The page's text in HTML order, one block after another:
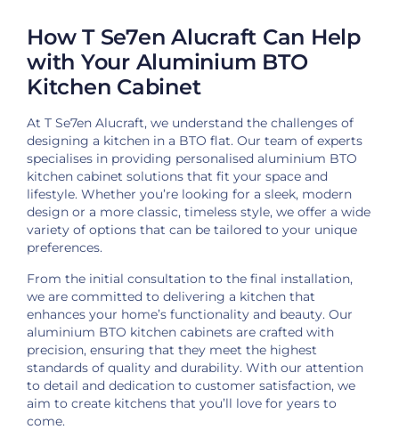
How T Se7en Alucraft Can Help
with Your Aluminium BTO
Kitchen Cabinet
At T Se7en Alucraft, we understand the challenges of
designing a kitchen in a BTO flat. Our team of experts
specialises in providing personalised aluminium BTO
kitchen cabinet solutions that fit your space and
lifestyle. Whether you’re looking for a sleek, modern
design or a more classic, timeless style, we offer a wide
variety of options that can be tailored to your unique
preferences.
From the initial consultation to the final installation,
we are committed to delivering a kitchen that
enhances your home’s functionality and beauty. Our
aluminium BTO kitchen cabinets are crafted with
precision, ensuring that they meet the highest
standards of quality and durability. With our attention
to detail and dedication to customer satisfaction, we
aim to create kitchens that you’ll love for years to
come.